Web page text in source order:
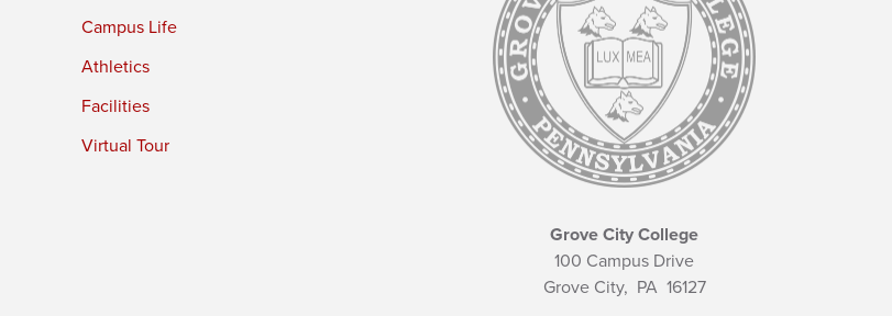
Campus Life
Athletics
Facilities
Virtual Tour
Grove City College
100 Campus Drive
Grove City, PA16127